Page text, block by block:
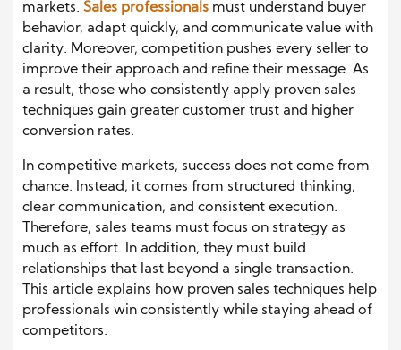
markets. Sales professionals must understand buyer
behavior, adapt quickly, and communicate value with
clarity. Moreover, competition pushes every seller to
improve their approach and refine their message. As
a result, those who consistently apply proven sales
techniques gain greater customer trust and higher
conversion rates.
In competitive markets, success does not come from
chance. Instead, it comes from structured thinking,
clear communication, and consistent execution.
Therefore, sales teams must focus on strategy as
much as effort. In addition, they must build
relationships that last beyond a single transaction.
This article explains how proven sales techniques help
professionals win consistently while staying ahead of
competitors.